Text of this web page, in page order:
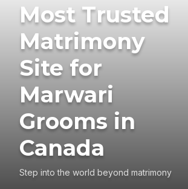
Most Trusted
Matrimony
Site for
Marwari
Grooms in
Canada
Step into the world beyond matrimony